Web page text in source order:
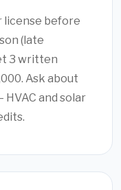
license before
(late
3 written
Ask about
and solar